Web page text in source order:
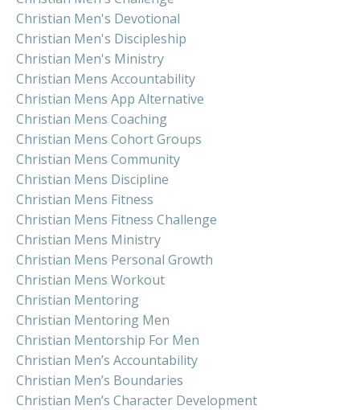
Christian Men's Devotional
Christian Men's Discipleship
Christian Men's Ministry
Christian Mens Accountability
Christian Mens App Alternative
Christian Mens Coaching
Christian Mens Cohort Groups
Christian Mens Community
Christian Mens Discipline
Christian Mens Fitness
Christian Mens Fitness Challenge
Christian Mens Ministry
Christian Mens Personal Growth
Christian Mens Workout
Christian Mentoring
Christian Mentoring Men
Christian Mentorship For Men
Christian Men’s Accountability
Christian Men’s Boundaries
Christian Men’s Character Development